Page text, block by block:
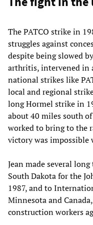
The PATCO strike in
struggles against
despite being slowed
arthritis, intervened in
national strikes like
local and regional
long Hormel strike in
about 40 miles south
worked to bring to the
victory was
Jean made several
South Dakota for the
1987, and to
Minnesota and
construction workers